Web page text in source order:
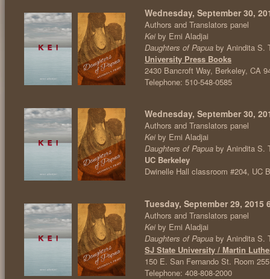
Wednesday, September 30,
Authors and Translators panel
Keiby Erni Aladjai
Daughters of Papua by Anindita S.
University Press Books
2430 Bancroft Way, Berkeley, CA
Telephone: 510-548-0585
Wednesday, September 30,
Authors and Translators panel
Keiby Erni Aladjai
Daughters of Papua by Anindita S.
UC Berkeley
Dwinelle Hall classroom #204, UC
Tuesday, September 29, 2015
Authors and Translators panel
Keiby Erni Aladjai
Daughters of Papua by Anindita S.
SJ State University / Martin
150 E. San Fernando St. Room
Telephone: 408-808-2000